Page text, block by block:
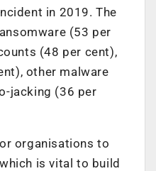
in 2019. The
(53 per
(48 per cent),
other malware
jacking (36 per
organisations to
is vital to build